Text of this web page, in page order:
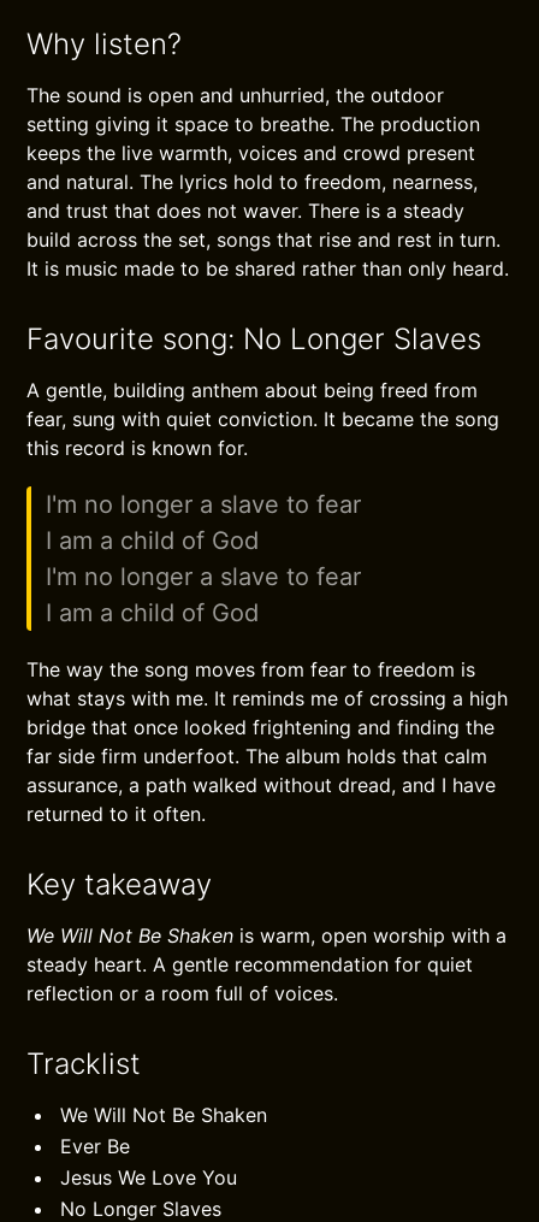
Why listen?
The sound is open and unhurried, the outdoor
setting giving it space to breathe. The production
keeps the live warmth, voices and crowd present
and natural. The lyrics hold to freedom, nearness,
and trust that does not waver. There is a steady
build across the set, songs that rise and rest in turn.
It is music made to be shared rather than only heard.
Favourite song: No Longer Slaves
A gentle, building anthem about being freed from
fear, sung with quiet conviction. It became the song
this record is known for.
I'm no longer a slave to fear
I am a child of God
I'm no longer a slave to fear
I am a child of God
The way the song moves from fear to freedom is
what stays with me. It reminds me of crossing a high
bridge that once looked frightening and finding the
far side firm underfoot. The album holds that calm
assurance, a path walked without dread, and I have
returned to it often.
Key takeaway
We Will Not Be Shaken is warm, open worship with a
steady heart. A gentle recommendation for quiet
reflection or a room full of voices.
Tracklist
We Will Not Be Shaken
Ever Be
Jesus We Love You
No Longer Slaves